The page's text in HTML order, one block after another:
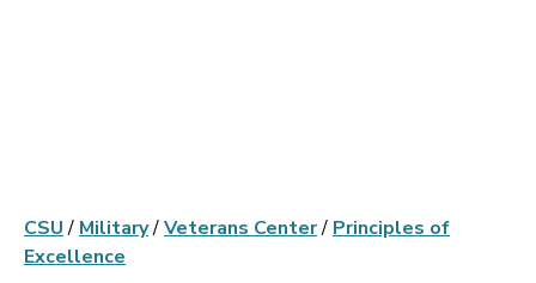
CSU/ Military/Veterans Center/ Principles of
Excellence